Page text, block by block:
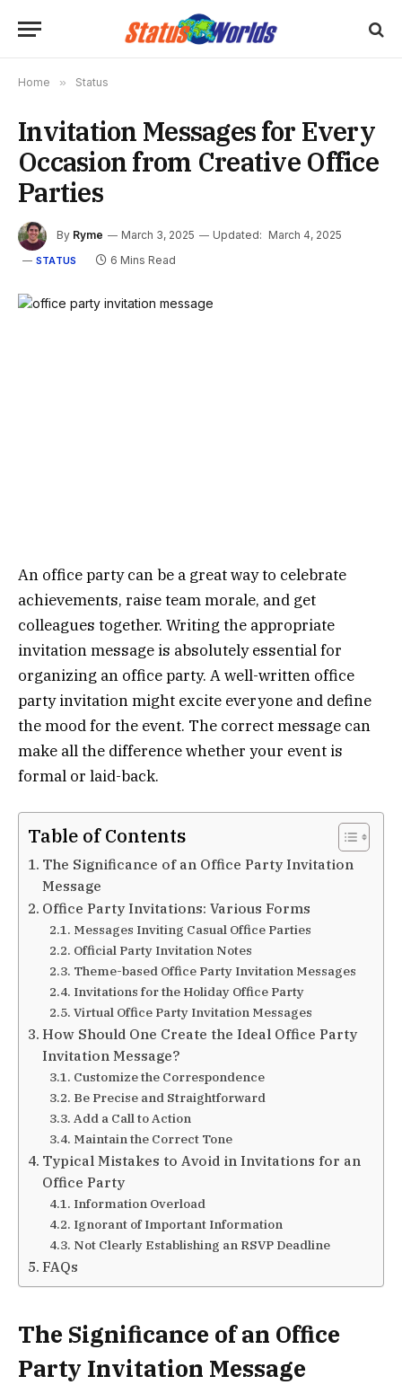
Home » Status
Invitation Messages for Every
Occasion from Creative Office
Parties
By Ryme March 3, 2025 Updated: March 4, 2025
STATUS 6 Mins Read
An office party can be a great way to celebrate
achievements, raise team morale, and get
colleagues together. Writing the appropriate
invitation message is absolutely essential for
organizing an office party. A well-written office
party invitation might excite everyone and define
the mood for the event. The correct message can
make all the difference whether your event is
formal or laid-back.
Table of Contents
The Significance of an Office Party Invitation
Message
Office Party Invitations: Various Forms
Messages Inviting Casual Office Parties
Official Party Invitation Notes
Theme-based Office Party Invitation Messages
Invitations for the Holiday Office Party
Virtual Office Party Invitation Messages
How Should One Create the Ideal Office Party
Invitation Message?
Customize the Correspondence
Be Precise and Straightforward
Add a Call to Action
Maintain the Correct Tone
Typical Mistakes to Avoid in Invitations for an
Office Party
Information Overload
Ignorant of Important Information
Not Clearly Establishing an RSVP Deadline
FAQs
The Significance of an Office
Party Invitation Message